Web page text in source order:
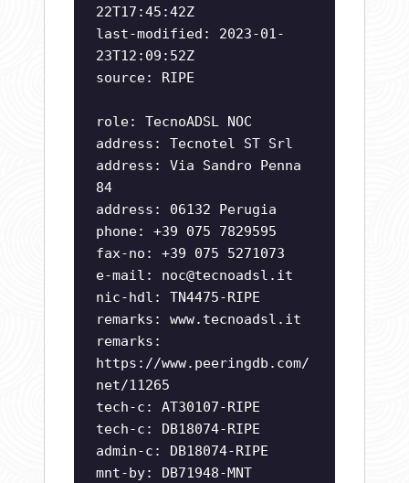
22T17:45:42Z
last-modified: 2023-01-
23T12:09:52Z
source: RIPE
role: TecnoADSL NOC
address: Tecnotel ST Srl
address: Via Sandro Penna
84
address: 06132 Perugia
phone: +39 075 7829595
fax-no: +39 075 5271073
e-mail: noc@tecnoadsl.it
nic-hdl: TN4475-RIPE
remarks: www.tecnoadsl.it
remarks:
https://www.peeringdb.com/
net/11265
tech-c: AT30107-RIPE
tech-c: DB18074-RIPE
admin-c: DB18074-RIPE
mnt-by: DB71948-MNT